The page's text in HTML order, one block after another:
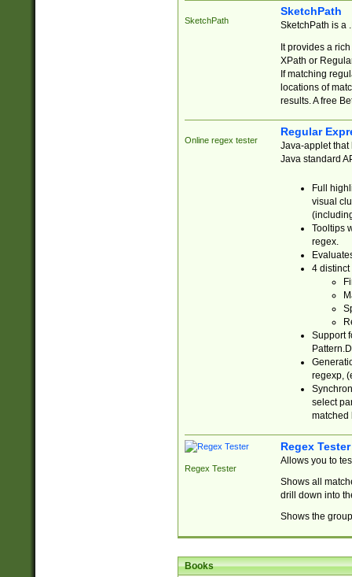
SketchPath
SketchPath
SketchPath is a
It provides a
XPath or
If matching
locations of
results. A free
Online regex tester
Regular
Java-applet that
Java standard
Full
visual
Tooltips
regex.
4 distinct
Support
regexp,
select
matched
Regex Tester
Regex Tester
Allows you to
Shows all
drill down into
Shows the
Books